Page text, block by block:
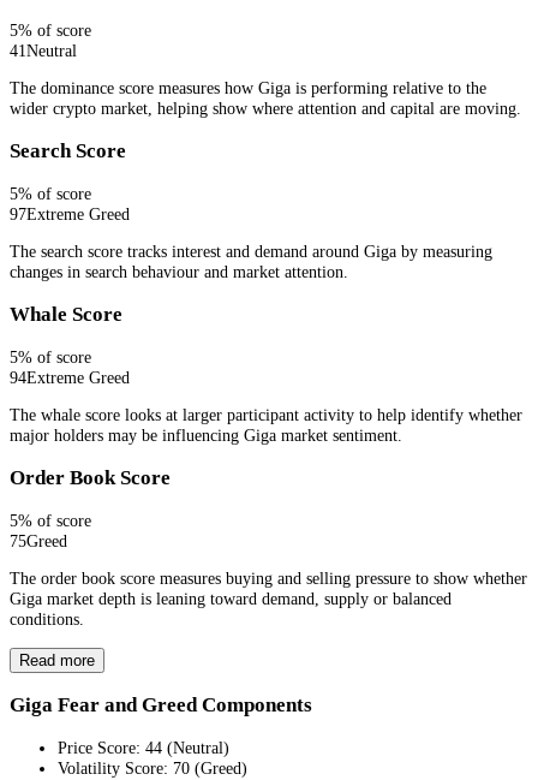
5% of score
41Neutral
The dominance score measures how Giga is performing relative to the
wider crypto market, helping show where attention and capital are moving.
Search Score
5% of score
97Extreme Greed
The search score tracks interest and demand around Giga by measuring
changes in search behaviour and market attention.
Whale Score
5% of score
94Extreme Greed
The whale score looks at larger participant activity to help identify whether
major holders may be influencing Giga market sentiment.
Order Book Score
5% of score
75Greed
The order book score measures buying and selling pressure to show whether
Giga market depth is leaning toward demand, supply or balanced
conditions.
Read more
Giga Fear and Greed Components
Price Score: 44 (Neutral)
Volatility Score: 70 (Greed)